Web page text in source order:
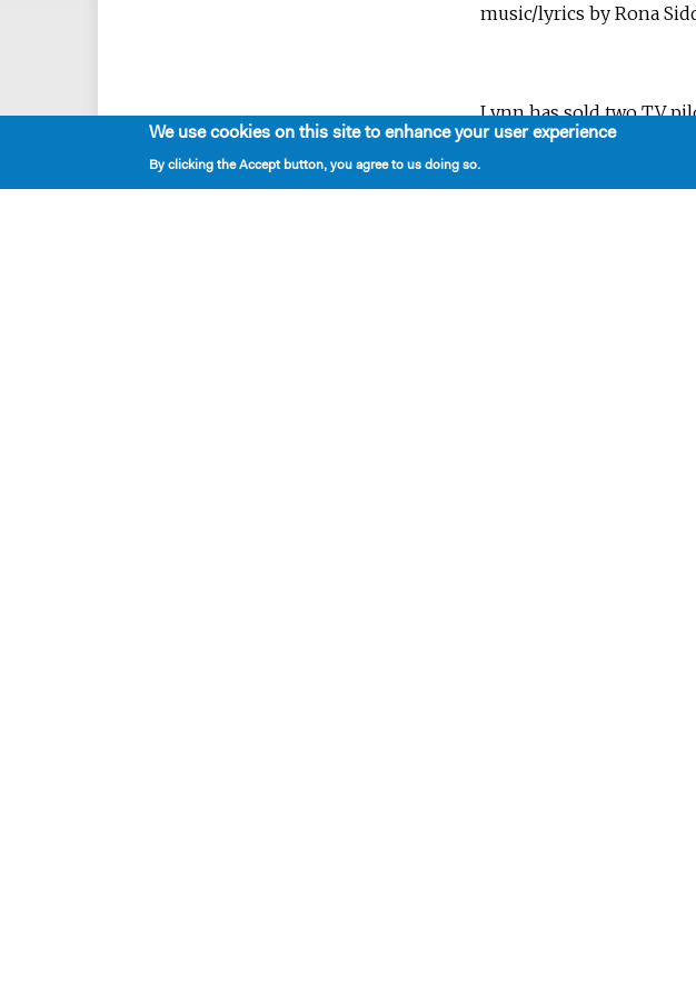
music/lyrics by Rona
Lynn has sold two TV
pipeline, one with Carrie
We use cookies on this site to enhance your user experience
By clicking the Accept button, you agree to us doing so.